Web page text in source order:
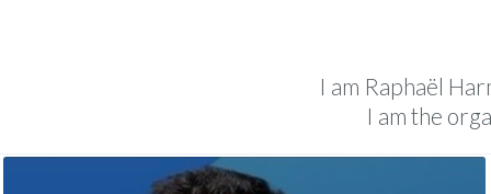
I am Raphaël
I am the